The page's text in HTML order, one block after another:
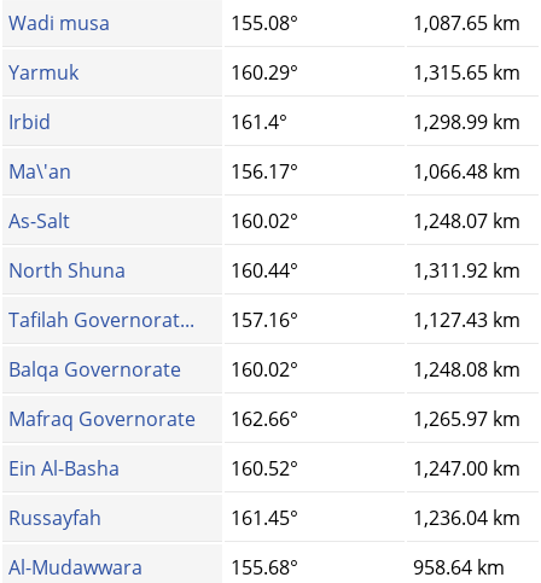
Wadi musa
155.08°
1,087.65 km
Yarmuk
160.29°
1,315.65 km
Irbid
161.4°
1,298.99 km
Ma\'an
156.17°
1,066.48 km
As-Salt
160.02°
1,248.07 km
North Shuna
160.44°
1,311.92 km
Tafilah Governorat...
157.16°
1,127.43 km
Balqa Governorate
160.02°
1,248.08 km
Mafraq Governorate
162.66°
1,265.97 km
Ein Al-Basha
160.52°
1,247.00 km
Russayfah
161.45°
1,236.04 km
Al-Mudawwara
155.68°
958.64 km